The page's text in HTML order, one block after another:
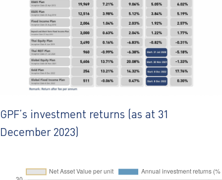
ไทย Eng
GPF’s investment returns (as at 31
December 2023)